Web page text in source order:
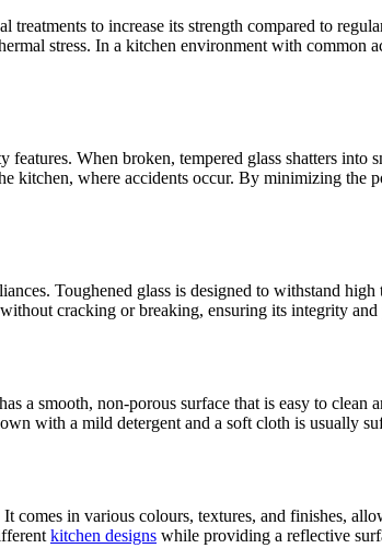
treatments to increase its strength compared to
stress. In a kitchen environment with common
When broken, tempered glass shatters into
where accidents occur. By minimizing the
Toughened glass is designed to withstand
cracking or breaking, ensuring its integrity
a smooth, non-porous surface that is easy to
with a mild detergent and a soft cloth is usually
comes in various colours, textures, and finishes,
kitchen designs while providing a reflective